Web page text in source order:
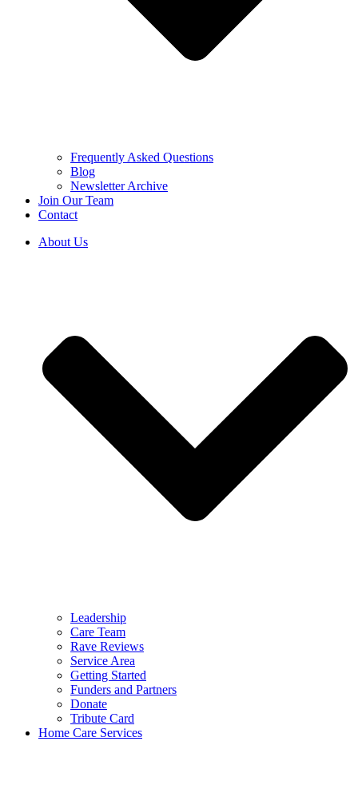
Frequently Asked Questions
Blog
Newsletter Archive
Join Our Team
Contact
About Us
Leadership
Care Team
Rave Reviews
Service Area
Getting Started
Funders and Partners
Donate
Tribute Card
Home Care Services